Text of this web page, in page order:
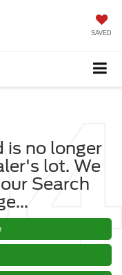
SAVED
is no longer
lot. We
Search